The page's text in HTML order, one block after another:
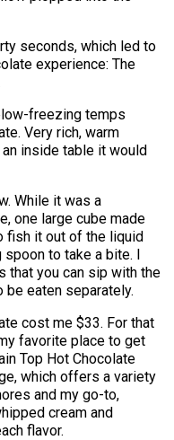
seconds, which led to
experience: The
freezing temps
Very rich, warm
inside table it would
While it was a
one large cube made
fish it out of the liquid
spoon to take a bite. I
that you can sip with the
eaten separately.
cost me $33. For that
favorite place to get
Top Hot Chocolate
which offers a variety
and my go-to,
cream and
flavor.